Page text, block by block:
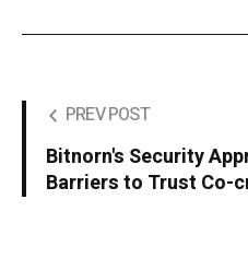
PREV POST
Bitnorn's Security
Barriers to Trust Co-